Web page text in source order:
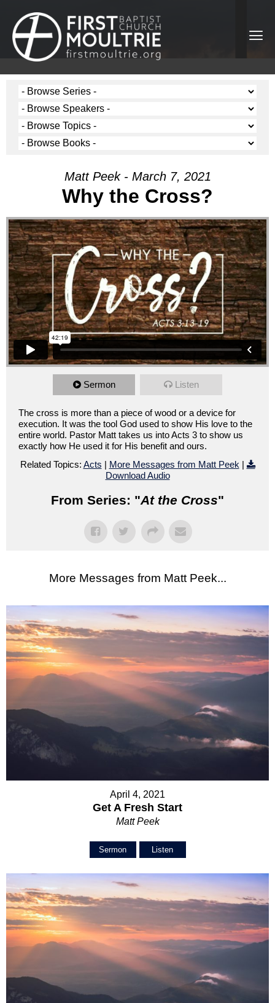
Matt Peek - March 7, 2021
Why the Cross?
Sermon Listen
The cross is more than a piece of wood or a device for
execution. It was the tool God used to show His love to the
entire world. Pastor Matt takes us into Acts 3 to show us
exactly how He used it for His benefit and ours.
Related Topics: Acts | More Messages from Matt Peek |
Download Audio
From Series: "At the Cross"
More Messages from Matt Peek...
April 4, 2021
Get A Fresh Start
Matt Peek
Sermon Listen